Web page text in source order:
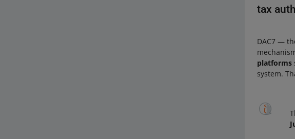
tax
DAC7 —
platforms
system.